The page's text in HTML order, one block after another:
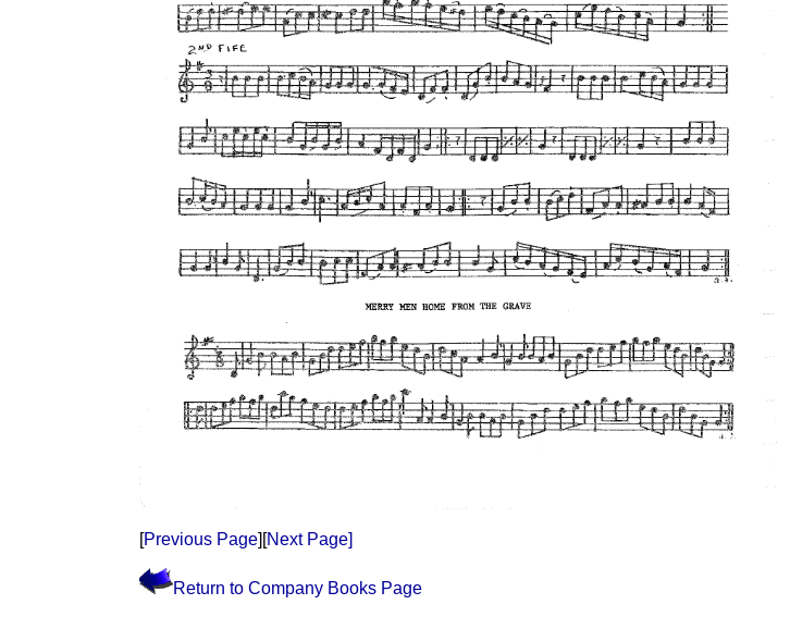
[Previous Page][Next Page]
Return to Company Books Page